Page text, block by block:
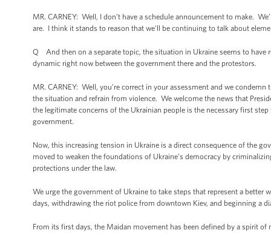
MR. CARNEY: Well, I don’t have a schedule announcement to make.
are. I think it stands to reason that we’ll be continuing to talk about
Q And then on a separate topic, the situation in Ukraine seems to have
dynamic right now between the government there and the protestors.
MR. CARNEY: Well, you’re correct in your assessment and we
the situation and refrain from violence. We welcome the news that
the legitimate concerns of the Ukrainian people is the necessary first
government.
Now, this increasing tension in Ukraine is a direct consequence of the
moved to weaken the foundations of Ukraine’s democracy by
protections under the law.
We urge the government of Ukraine to take steps that represent a
days, withdrawing the riot police from downtown Kiev, and beginning a
From its first days, the Maidan movement has been defined by a spirit